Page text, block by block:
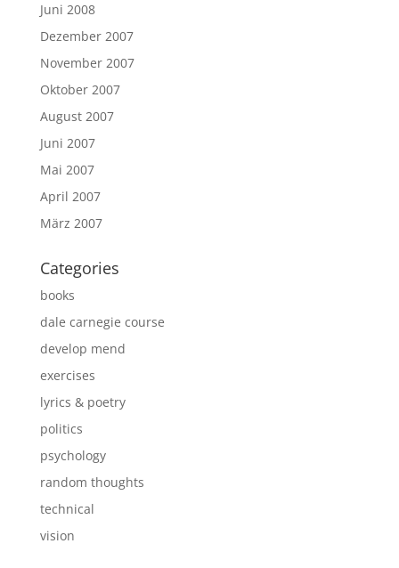
Juni 2008
Dezember 2007
November 2007
Oktober 2007
August 2007
Juni 2007
Mai 2007
April 2007
März 2007
Categories
books
dale carnegie course
develop mend
exercises
lyrics & poetry
politics
psychology
random thoughts
technical
vision